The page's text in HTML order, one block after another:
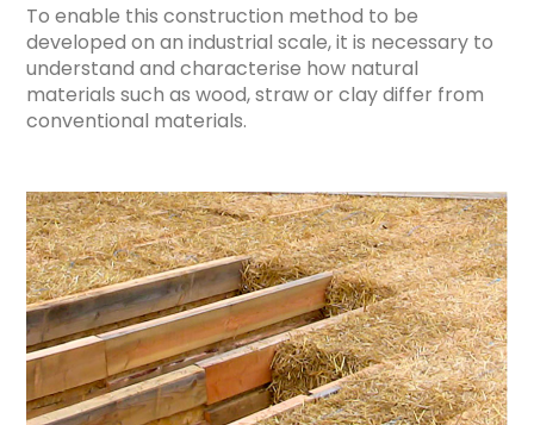
To enable this construction method to be
developed on an industrial scale, it is necessary to
understand and characterise how natural
materials such as wood, straw or clay differ from
conventional materials.